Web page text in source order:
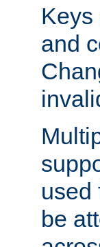
Keys
and
used
be